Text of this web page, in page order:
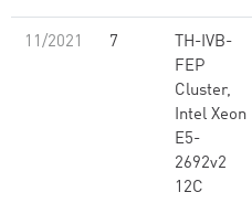
11/2021 7
TH-IVB-
FEP
Cluster,
Intel Xeon
E5-
2692v2
12C